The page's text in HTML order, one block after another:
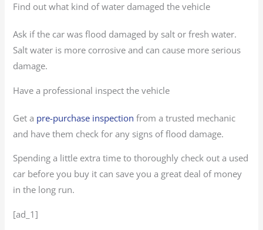
Find out what kind of water damaged the vehicle
Ask if the car was flood damaged by salt or fresh water.
Salt water is more corrosive and can cause more serious
damage.
Have a professional inspect the vehicle
Get a pre-purchase inspection from a trusted mechanic
and have them check for any signs of flood damage.
Spending a little extra time to thoroughly check out a used
car before you buy it can save you a great deal of money
in the long run.
[ad_1]